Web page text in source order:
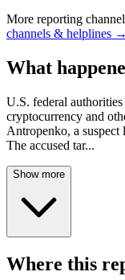
More reporting
channels & helplines →
What
U.S. federal
cryptocurrency and
Antropenko, a
The accused tar...
Show more
Where this